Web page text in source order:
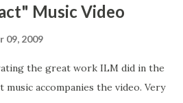
Music Video
09, 2009
the great work ILM did in the
music accompanies the video. Very